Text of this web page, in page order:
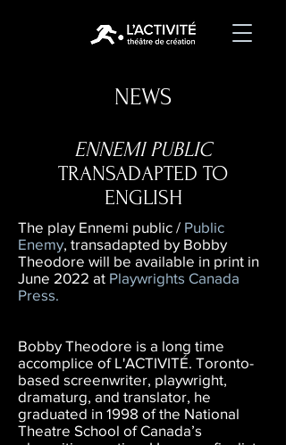
NEWS
ENNEMI PUBLIC
TRANSADAPTED TO
ENGLISH
The play Ennemi public / Public
Enemy, transadapted by Bobby
Theodore will be available in print in
June 2022 at Playwrights Canada
Press.
Bobby Theodore is a long time
accomplice of L'ACTIVITÉ. Toronto-
based screenwriter, playwright,
dramaturg, and translator, he
graduated in 1998 of the National
Theatre School of Canada’s